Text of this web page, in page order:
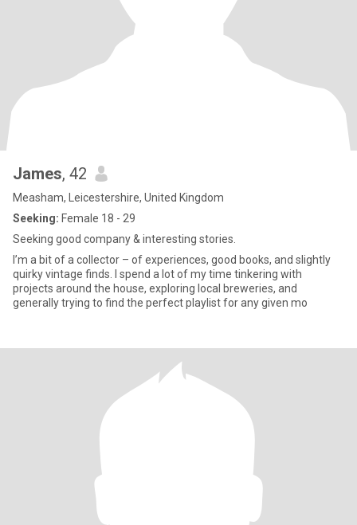
James, 42
Measham, Leicestershire, United Kingdom
Seeking: Female 18 - 29
Seeking good company & interesting stories.
I’m a bit of a collector – of experiences, good books, and slightly
quirky vintage finds. I spend a lot of my time tinkering with
projects around the house, exploring local breweries, and
generally trying to find the perfect playlist for any given mo